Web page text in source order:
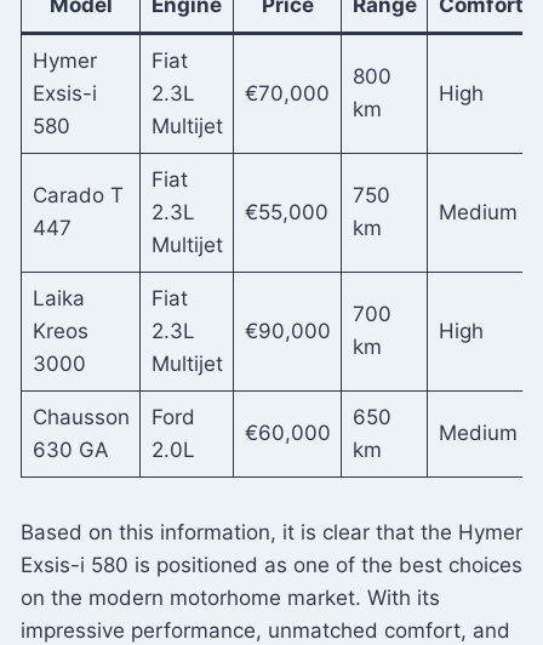
Model Engine Price Range Comfort
Hymer
Exsis-i
580
Fiat
2.3L
Multijet
€70,000
800
km
High
Carado T
447
Fiat
2.3L
Multijet
€55,000
750
km
Medium
Laika
Kreos
3000
Fiat
2.3L
Multijet
€90,000
700
km
High
Chausson
630 GA
Ford
2.0L
€60,000
650
km
Medium
Based on this information, it is clear that the Hymer
Exsis-i 580 is positioned as one of the best choices
on the modern motorhome market. With its
impressive performance, unmatched comfort, and